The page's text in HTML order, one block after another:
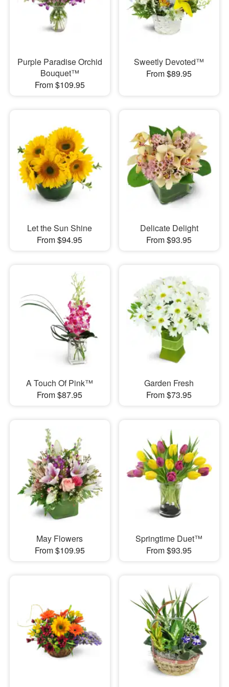
Purple Paradise Orchid
Bouquet™
From $109.95
Sweetly Devoted™
From $89.95
Let the Sun Shine
From $94.95
Delicate Delight
From $93.95
A Touch Of Pink™
From $87.95
Garden Fresh
From $73.95
May Flowers
From $109.95
Springtime Duet™
From $93.95